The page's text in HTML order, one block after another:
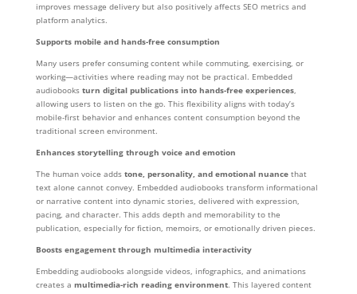
improves message delivery but also positively affects SEO metrics and
platform analytics.
Supports mobile and hands-free consumption
Many users prefer consuming content while commuting, exercising, or
working—activities where reading may not be practical. Embedded
audiobooks turn digital publications into hands-free experiences,
allowing users to listen on the go. This flexibility aligns with today’s
mobile-first behavior and enhances content consumption beyond the
traditional screen environment.
Enhances storytelling through voice and emotion
The human voice adds tone, personality, and emotional nuancethat
text alone cannot convey. Embedded audiobooks transform informational
or narrative content into dynamic stories, delivered with expression,
pacing, and character. This adds depth and memorability to the
publication, especially for fiction, memoirs, or emotionally driven pieces.
Boosts engagement through multimedia interactivity
Embedding audiobooks alongside videos, infographics, and animations
creates a multimedia-rich reading environment. This layered content